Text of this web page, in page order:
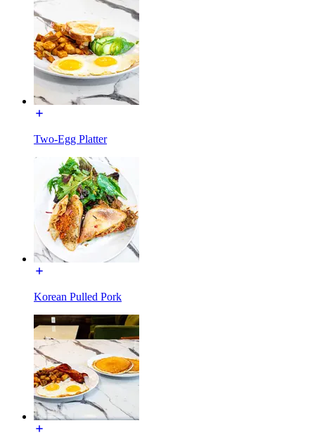
Two-Egg Platter
Korean Pulled Pork